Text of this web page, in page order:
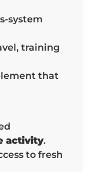
system
training
that
activity.
to fresh